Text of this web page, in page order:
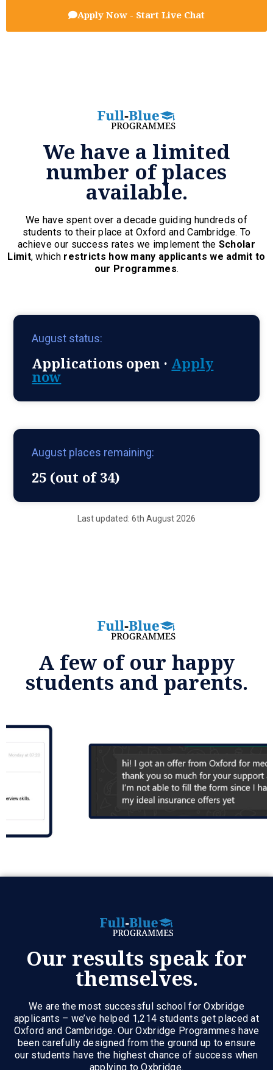
Apply Now - Start Live Chat
We have a limited
number of places
available.
We have spent over a decade guiding hundreds of
students to their place at Oxford and Cambridge. To
achieve our success rates we implement the Scholar
Limit, which restricts how many applicants we admit to
our Programmes.
August status:
Applications open · Apply
now
August places remaining:
25 (out of 34)
Last updated: 6th August 2026
A few of our happy
students and parents.
Our results speak for
themselves.
We are the most successful school for Oxbridge
applicants – we’ve helped 1,214 students get placed at
Oxford and Cambridge. Our Oxbridge Programmes have
been carefully designed from the ground up to ensure
our students have the highest chance of success when
applying to Oxbridge.